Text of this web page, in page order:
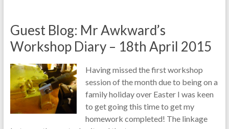
Guest Blog: Mr Awkward’s
Workshop Diary – 18th April 2015
Having missed the first workshop
session of the month due to being on a
family holiday over Easter I was keen
to get going this time to get my
homework completed! The linkage